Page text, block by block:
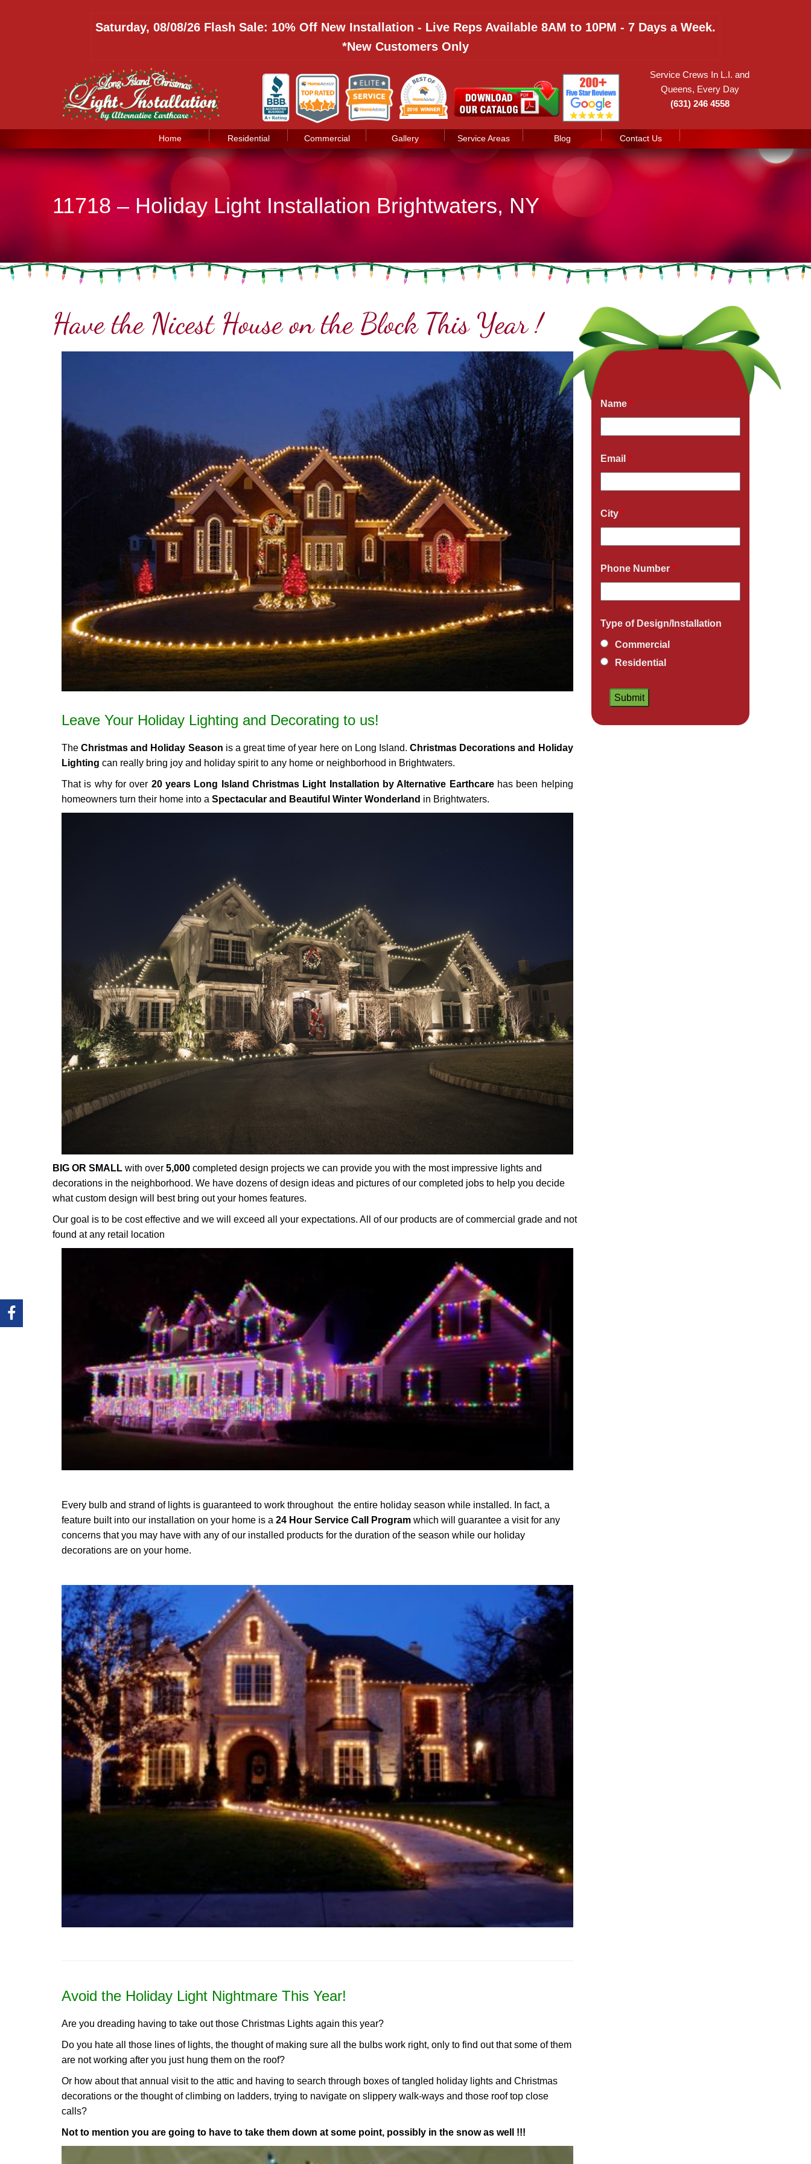
Saturday, 08/08/26 Flash Sale: 10% Off New Installation - Live Reps Available 8AM to 10PM - 7 Days a Week.
*New Customers Only
Service Crews In L.I. and
Queens, Every Day
(631) 246 4558
Home Residential Commercial Gallery Service Areas Blog Contact Us
11718 – Holiday Light Installation Brightwaters, NY
Have the Nicest House on the Block This Year !
Leave Your Holiday Lighting and Decorating to us!
TheChristmas and Holiday Season is a great time of year here on Long Island.Christmas Decorations and Holiday
Lighting can really bring joy and holiday spirit to any home or neighborhood in Brightwaters.
That is why for over 20 years Long Island Christmas Light Installation by Alternative Earthcarehas been helping
homeowners turn their home into a Spectacular and Beautiful Winter Wonderland in Brightwaters.
BIG OR SMALL with over 5,000 completed design projects we can provide you with the most impressive lights and
decorations in the neighborhood. We have dozens of design ideas and pictures of our completed jobs to help you decide
what custom design will best bring out your homes features.
Our goal is to be cost effective and we will exceed all your expectations. All of our products are of commercial grade and not
found at any retail location
Every bulb and strand of lights is guaranteed to work throughout the entire holiday season while installed. In fact, a
feature built into our installation on your home is a 24 Hour Service Call Program which will guarantee a visit for any
concerns that you may have with any of our installed products for the duration of the season while our holiday
decorations are on your home.
Avoid the Holiday Light Nightmare This Year!
Are you dreading having to take out those Christmas Lights again this year?
Do you hate all those lines of lights, the thought of making sure all the bulbs work right, only to find out that some of them
are not working after you just hung them on the roof?
Or how about that annual visit to the attic and having to search through boxes of tangled holiday lights and Christmas
decorations or the thought of climbing on ladders, trying to navigate on slippery walk-ways and those roof top close
calls?
Not to mention you are going to have to take them down at some point, possibly in the snow as well !!!
Get a Free Quote Now
Name *
Email *
City *
Phone Number *
Type of Design/Installation
Commercial
Residential